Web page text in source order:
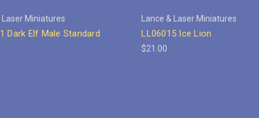
Laser Miniatures
Dark Elf Male Standard
Lance & Laser Miniatures
LL06015 Ice Lion
$21.00